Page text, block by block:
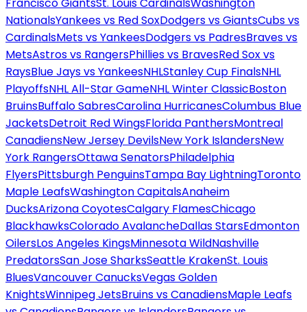
NationalsYankees vs Red SoxDodgers vs GiantsCubs vs
CardinalsMets vs YankeesDodgers vs PadresBraves vs
MetsAstros vs RangersPhillies vs BravesRed Sox vs
RaysBlue Jays vs YankeesNHLStanley Cup FinalsNHL
PlayoffsNHL All-Star GameNHL Winter ClassicBoston
BruinsBuffalo SabresCarolina HurricanesColumbus Blue
JacketsDetroit Red WingsFlorida PanthersMontreal
CanadiensNew Jersey DevilsNew York IslandersNew
York RangersOttawa SenatorsPhiladelphia
FlyersPittsburgh PenguinsTampa Bay LightningToronto
Maple LeafsWashington CapitalsAnaheim
DucksArizona CoyotesCalgary FlamesChicago
BlackhawksColorado AvalancheDallas StarsEdmonton
OilersLos Angeles KingsMinnesota WildNashville
PredatorsSan Jose SharksSeattle KrakenSt. Louis
BluesVancouver CanucksVegas Golden
KnightsWinnipeg JetsBruins vs CanadiensMaple Leafs